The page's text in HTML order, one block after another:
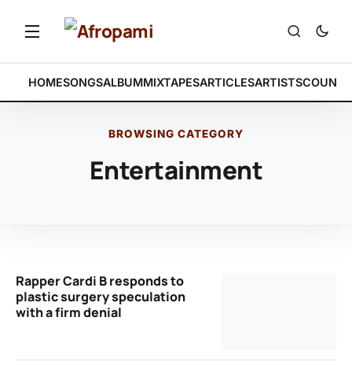
HOMESONGSALBUMMIXTAPESARTICLESARTISTS
BROWSING CATEGORY
Entertainment
Rapper Cardi B responds to
plastic surgery speculation
with a firm denial